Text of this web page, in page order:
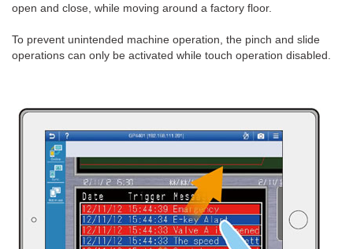
open and close, while moving around a factory floor.
To prevent unintended machine operation, the pinch and slide
operations can only be activated while touch operation disabled.